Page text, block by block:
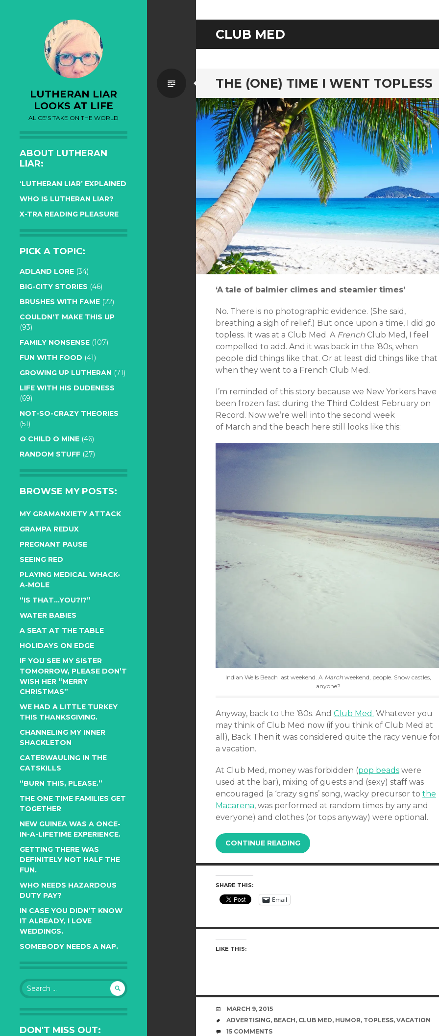
LUTHERAN LIAR
LOOKS AT LIFE
ALICE'S TAKE ON THE WORLD
ABOUT LUTHERAN
LIAR:
‘LUTHERAN LIAR’ EXPLAINED
WHO IS LUTHERAN LIAR?
X-TRA READING PLEASURE
PICK A TOPIC:
ADLAND LORE (34)
BIG-CITY STORIES (46)
BRUSHES WITH FAME (22)
COULDN'T MAKE THIS UP
(93)
FAMILY NONSENSE (107)
FUN WITH FOOD (41)
GROWING UP LUTHERAN (71)
LIFE WITH HIS DUDENESS
(69)
NOT-SO-CRAZY THEORIES
(51)
O CHILD O MINE (46)
RANDOM STUFF (27)
BROWSE MY POSTS:
MY GRAMANXIETY ATTACK
GRAMPA REDUX
PREGNANT PAUSE
SEEING RED
PLAYING MEDICAL WHACK-
A-MOLE
“IS THAT…YOU?!?”
WATER BABIES
A SEAT AT THE TABLE
HOLIDAYS ON EDGE
IF YOU SEE MY SISTER
TOMORROW, PLEASE DON’T
WISH HER “MERRY
CHRISTMAS”
WE HAD A LITTLE TURKEY
THIS THANKSGIVING.
CHANNELING MY INNER
SHACKLETON
CATERWAULING IN THE
CATSKILLS
“BURN THIS, PLEASE.”
THE ONE TIME FAMILIES GET
TOGETHER
NEW GUINEA WAS A ONCE-
IN-A-LIFETIME EXPERIENCE.
GETTING THERE WAS
DEFINITELY NOT HALF THE
FUN.
WHO NEEDS HAZARDOUS
DUTY PAY?
IN CASE YOU DIDN’T KNOW
IT ALREADY, I LOVE
WEDDINGS.
SOMEBODY NEEDS A NAP.
Search
for:
DON'T MISS OUT:
CLUB MED
THE (ONE) TIME I WENT TOPLESS
Standard
‘A tale of balmier climes and steamier times’
No. There is no photographic evidence. (She said,
breathing a sigh of relief.) But once upon a time, I did go
topless. It was at a Club Med. A French Club Med, I feel
compelled to add. And it was back in the ’80s, when
people did things like that. Or at least did things like that
when they went to a French Club Med.
I’m reminded of this story because we New Yorkers have
been frozen fast during the Third Coldest February on
Record. Now we’re well into the second week
of March and the beach here still looks like this:
Indian Wells Beach last weekend. A March weekend, people. Snow castles,
anyone?
Anyway, back to the ’80s. And Club Med. Whatever you
may think of Club Med now (if you think of Club Med at
all), Back Then it was considered quite the racy venue
a vacation.
At Club Med, money was forbidden (pop beads were
used at the bar), mixing of guests and (sexy) staff was
encouraged (a ‘crazy signs’ song, wacky precursor to the
Macarena, was performed at random times by any and
everyone) and clothes (or tops anyway) were optional.
CONTINUE READING
SHARE THIS:
Email
LIKE THIS:
DATE
MARCH 9, 2015
TAGS
ADVERTISING, BEACH, CLUB MED, HUMOR, TOPLESS, VACATION
COMMENTS
15 COMMENTS